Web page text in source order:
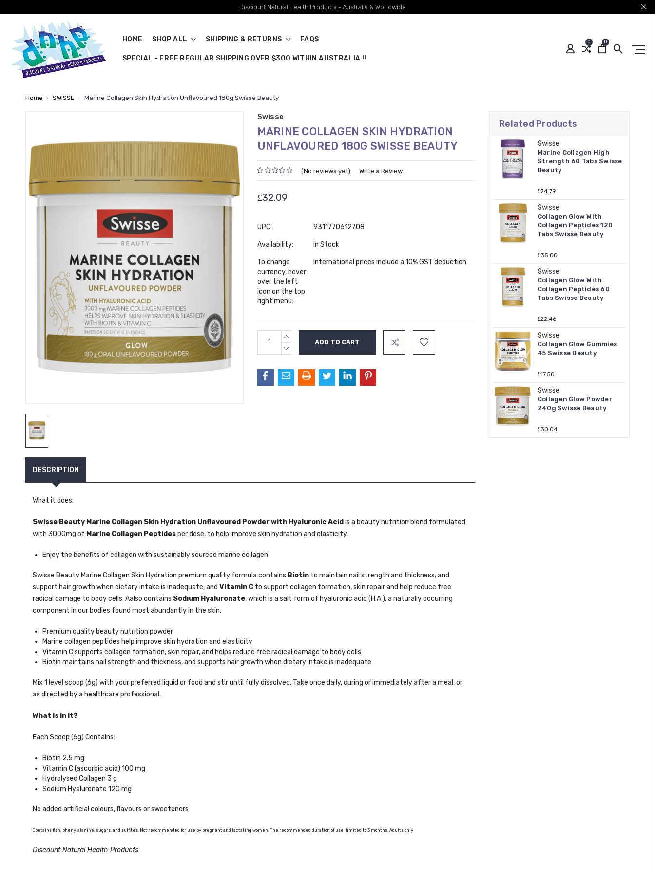
Discount Natural Health Products - Australia & Worldwide
HOME SHOP ALL SHIPPING & RETURNS FAQS
SPECIAL - FREE REGULAR SHIPPING OVER $300 WITHIN AUSTRALIA !!
0 0
Home SWISSE Marine Collagen Skin Hydration Unflavoured 180g Swisse Beauty
Swisse
MARINE COLLAGEN SKIN HYDRATION
UNFLAVOURED 180G SWISSE BEAUTY
(No reviews yet) Write a Review
₤32.09
UPC: 9311770612708
Availability: In Stock
To change
currency, hover
over the left
icon on the top
right menu:
International prices include a 10% GST deduction
Current
Stock:
INCREASE
QUANTITY:
DECREASE
QUANTITY:
DESCRIPTION
What it does:
Swisse Beauty Marine Collagen Skin Hydration Unflavoured Powder with Hyaluronic Acid is a beauty nutrition blend formulated
with 3000mg of Marine Collagen Peptidesper dose, to help improve skin hydration and elasticity.
Enjoy the benefits of collagen with sustainably sourced marine collagen
Swisse Beauty Marine Collagen Skin Hydration premium quality formula contains Biotin to maintain nail strength and thickness, and
support hair growth when dietary intake is inadequate, and Vitamin C to support collagen formation, skin repair and help reduce free
radical damage to body cells. Aalso contains Sodium Hyaluronate, which is a salt form of hyaluronic acid (H.A.), a naturally occurring
component in our bodies found most abundantly in the skin.
Premium quality beauty nutrition powder
Marine collagen peptides help improve skin hydration and elasticity
Vitamin C supports collagen formation, skin repair, and helps reduce free radical damage to body cells
Biotin maintains nail strength and thickness, and supports hair growth when dietary intake is inadequate
Mix 1 level scoop (6g) with your preferred liquid or food and stir until fully dissolved. Take once daily, during or immediately after a meal, or
as directed by a healthcare professional.
What is in it?
Each Scoop (6g) Contains:
Biotin 2.5 mg
Vitamin C (ascorbic acid) 100 mg
Hydrolysed Collagen 3 g
Sodium Hyaluronate 120 mg
No added artificial colours, flavours or sweeteners
Contains fish, phenylalanine, sugars, and sulfites. Not recommended for use by pregnant and lactating women. The recommended duration of use limited to 3 months. Adults only
Discount Natural Health Products
Related Products
Swisse
Marine Collagen High
Strength 60 Tabs Swisse
Beauty
₤24.79
Swisse
Collagen Glow With
Collagen Peptides 120
Tabs Swisse Beauty
₤35.00
Swisse
Collagen Glow With
Collagen Peptides 60
Tabs Swisse Beauty
₤22.46
Swisse
Collagen Glow Gummies
45 Swisse Beauty
₤17.50
Swisse
Collagen Glow Powder
240g Swisse Beauty
₤30.04